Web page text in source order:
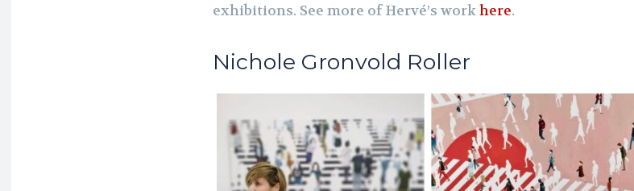
exhibitions. See more of Hervé’s workhere.
Nichole Gronvold Roller